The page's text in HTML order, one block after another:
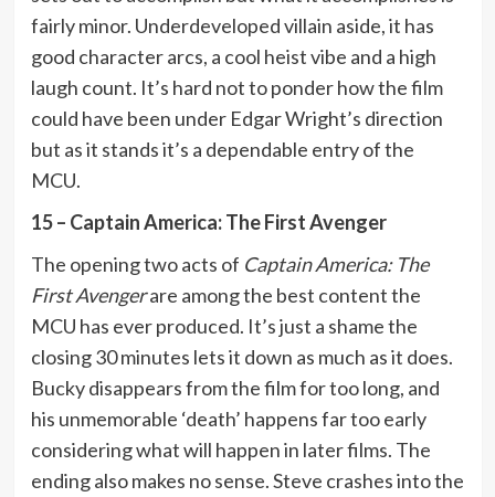
fairly minor. Underdeveloped villain aside, it has
good character arcs, a cool heist vibe and a high
laugh count. It’s hard not to ponder how the film
could have been under Edgar Wright’s direction
but as it stands it’s a dependable entry of the
MCU.
15 – Captain America: The First Avenger
The opening two acts of Captain America: The
First Avengerare among the best content the
MCU has ever produced. It’s just a shame the
closing 30 minutes lets it down as much as it does.
Bucky disappears from the film for too long, and
his unmemorable ‘death’ happens far too early
considering what will happen in later films. The
ending also makes no sense. Steve crashes into the